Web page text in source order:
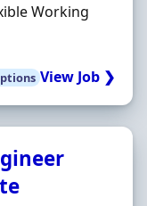
Working
View Job ❯